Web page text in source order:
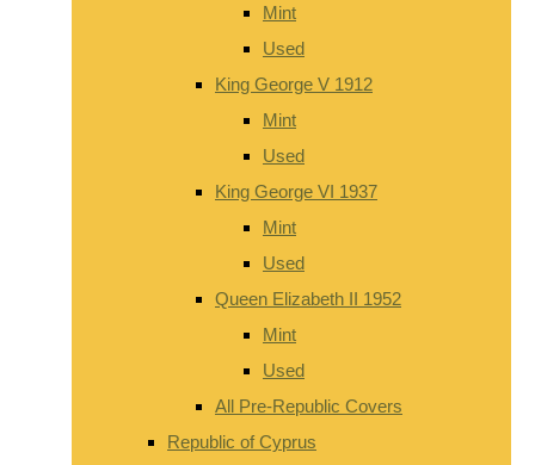
Mint
Used
King George V 1912
Mint
Used
King George VI 1937
Mint
Used
Queen Elizabeth II 1952
Mint
Used
All Pre-Republic Covers
Republic of Cyprus